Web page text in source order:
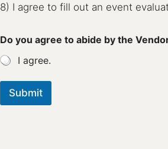
8) I agree to fill out an event
Do you agree to abide by the
I agree.
Submit